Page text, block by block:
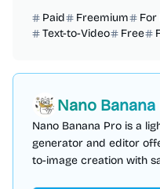
Paid Freemium For
Text-to-Video
Free
Nano Banana
Nano Banana Pro is a
generator and editor
to-image creation with